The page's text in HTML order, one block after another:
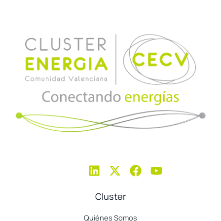
Cluster
Quiénes Somos